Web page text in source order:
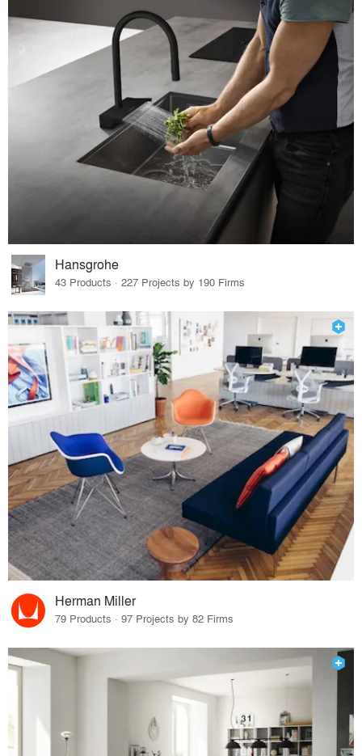
Hansgrohe
43 Products · 227 Projects by 190 Firms
Herman Miller
79 Products · 97 Projects by 82 Firms